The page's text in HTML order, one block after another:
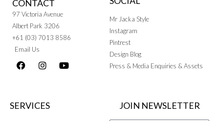
CONTACT
97 Victoria Avenue
Albert Park 3206
+61 (03) 7013 8586
Email Us
Mr Jacka Style
Instagram
Pintrest
Design Blog
Press & Media Enquiries & Assets
SERVICES JOIN NEWSLETTER